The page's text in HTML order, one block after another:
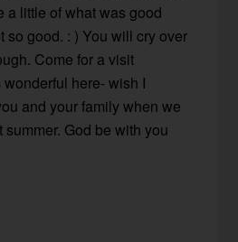
a little of what was good
so good. : ) You will cry over
Come for a visit
here- wish I
and your family when we
God be with you